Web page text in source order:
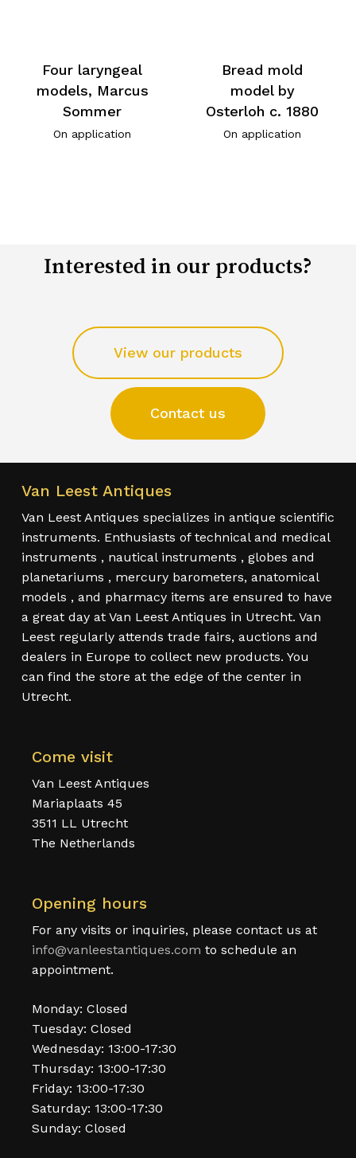
Four laryngeal
models, Marcus
Sommer
On application
Bread mold
model by
Osterloh c. 1880
On application
Interested in our products?
View our products
Contact us
Van Leest Antiques
Van Leest Antiques specializes in antique scientific
instruments. Enthusiasts of technical and medical
instruments , nautical instruments , globes and
planetariums , mercury barometers, anatomical
models , and pharmacy items are ensured to have
a great day at Van Leest Antiques in Utrecht. Van
Leest regularly attends trade fairs, auctions and
dealers in Europe to collect new products. You
can find the store at the edge of the center in
Utrecht.
Come visit
Van Leest Antiques
Mariaplaats 45
3511 LL Utrecht
The Netherlands
Opening hours
For any visits or inquiries, please contact us at
info@vanleestantiques.com to schedule an
appointment.
Monday: Closed
Tuesday: Closed
Wednesday: 13:00-17:30
Thursday: 13:00-17:30
Friday: 13:00-17:30
Saturday: 13:00-17:30
Sunday: Closed